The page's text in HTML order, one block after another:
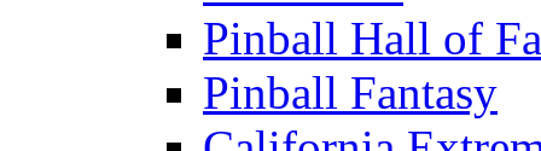
Pinball Hall of
Pinball Fantasy